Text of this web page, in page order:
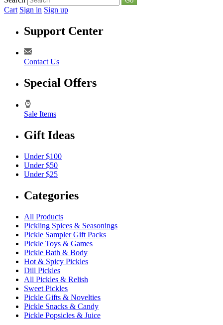
Cart Sign in Sign up
Support Center
Contact Us
Special Offers
Sale Items
Gift Ideas
Under $100
Under $50
Under $25
Categories
All Products
Pickling Spices & Seasonings
Pickle Sampler Gift Packs
Pickle Toys & Games
Pickle Bath & Body
Hot & Spicy Pickles
Dill Pickles
All Pickles & Relish
Sweet Pickles
Pickle Gifts & Novelties
Pickle Snacks & Candy
Pickle Popsicles & Juice